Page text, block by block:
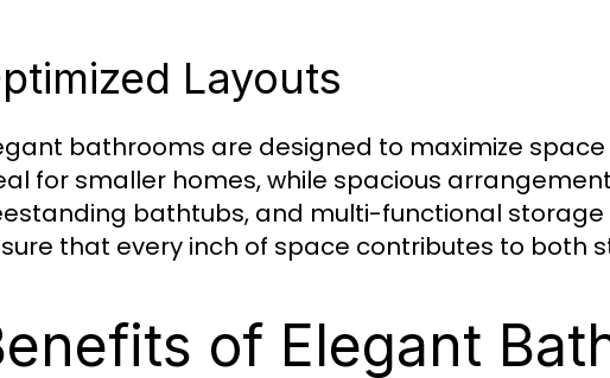
Layouts
bathrooms are designed to maximize
for smaller homes, while spacious
bathtubs, and multi-functional storage
that every inch of space contributes to both
of Elegant